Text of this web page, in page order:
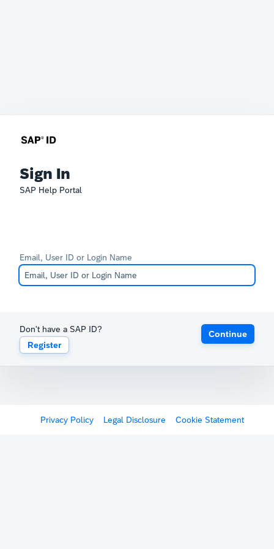
Sign In
SAP Help Portal
Email, User ID or Login Name
Don't have a SAP ID?
Register
Continue
Privacy Policy Legal Disclosure Cookie Statement